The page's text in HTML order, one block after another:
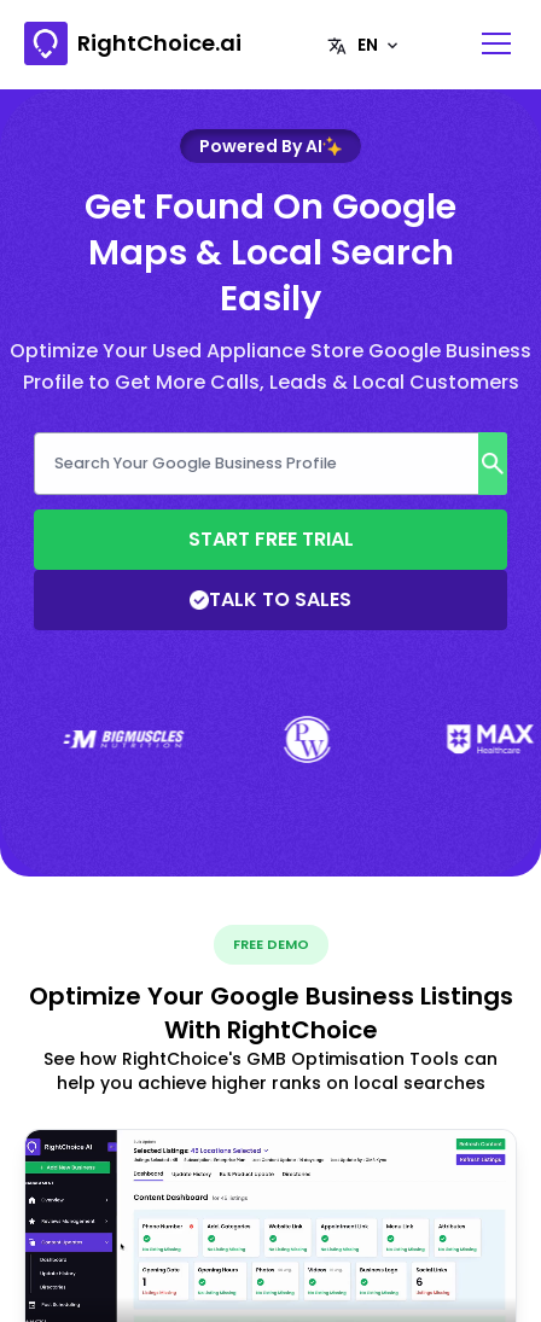
RightChoice.ai
Powered By AI
Get Found On Google
Maps & Local Search
Easily
Optimize Your Used Appliance Store Google Business
Profile to Get More Calls, Leads & Local Customers
START FREE TRIAL
TALK TO SALES
FREE DEMO
Optimize Your Google Business Listings
With RightChoice
See how RightChoice's GMB Optimisation Tools can
help you achieve higher ranks on local searches